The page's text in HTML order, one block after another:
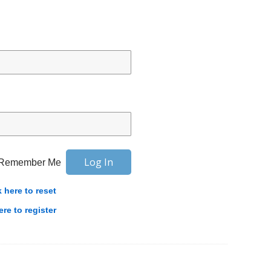
Me
here to reset
to register